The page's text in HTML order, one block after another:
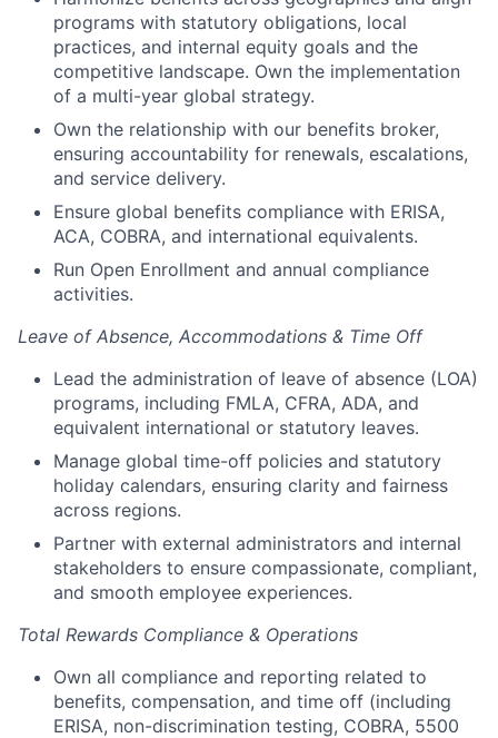
programs with statutory obligations, local
practices, and internal equity goals and the
competitive landscape. Own the implementation
of a multi-year global strategy.
Own the relationship with our benefits broker,
ensuring accountability for renewals, escalations,
and service delivery.
Ensure global benefits compliance with ERISA,
ACA, COBRA, and international equivalents.
Run Open Enrollment and annual compliance
activities.
Leave of Absence, Accommodations & Time Off
Lead the administration of leave of absence (LOA)
programs, including FMLA, CFRA, ADA, and
equivalent international or statutory leaves.
Manage global time-off policies and statutory
holiday calendars, ensuring clarity and fairness
across regions.
Partner with external administrators and internal
stakeholders to ensure compassionate, compliant,
and smooth employee experiences.
Total Rewards Compliance & Operations
Own all compliance and reporting related to
benefits, compensation, and time off (including
ERISA, non-discrimination testing, COBRA, 5500